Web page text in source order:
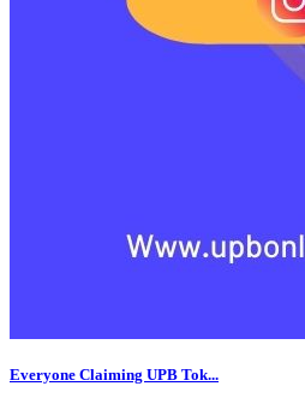
Everyone Claiming UPB Tok...